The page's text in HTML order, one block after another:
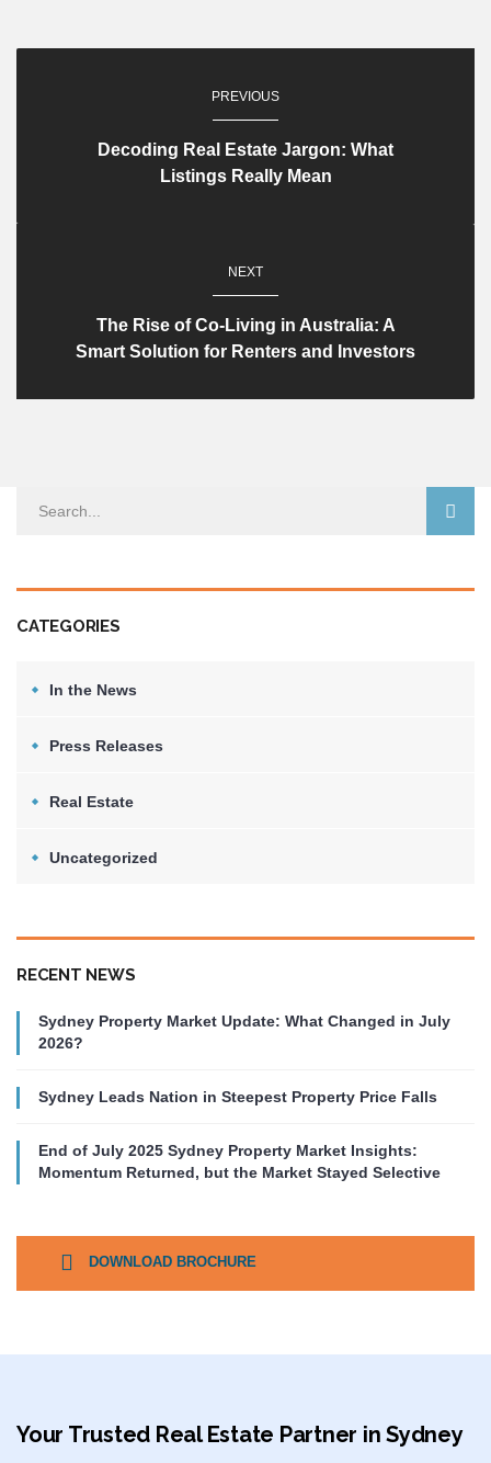
CATEGORIES
In the News
Press Releases
Real Estate
Uncategorized
RECENT NEWS
Sydney Property Market Update: What Changed in July
2026?
Sydney Leads Nation in Steepest Property Price Falls
End of July 2025 Sydney Property Market Insights:
Momentum Returned, but the Market Stayed Selective
DOWNLOAD BROCHURE
PREVIOUS
Decoding Real Estate Jargon: What
Listings Really Mean​
NEXT
The Rise of Co-Living in Australia: A
Smart Solution for Renters and Investors
Your Trusted Real Estate Partner in Sydney​